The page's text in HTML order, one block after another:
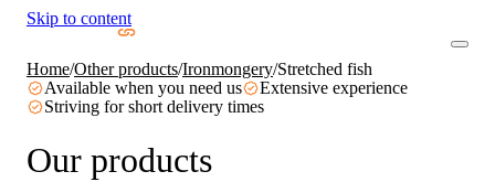
Skip to content
Home/Other products/Ironmongery/Stretched fish
Available when you need us
Extensive experience
Striving for short delivery times
Our products